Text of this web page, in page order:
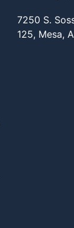
7250 S.
125, Mesa,